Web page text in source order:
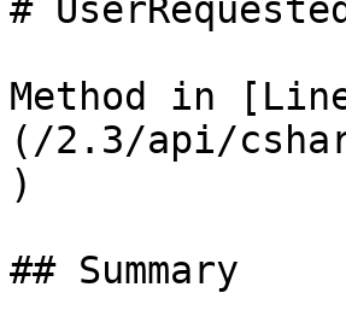
#
Method in
(/2.3/api/
)
## Summary